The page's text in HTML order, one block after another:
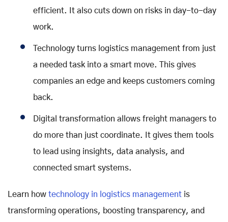
efficient. It also cuts down on risks in day-to-day
work.
Technology turns logistics management from just
a needed task into a smart move. This gives
companies an edge and keeps customers coming
back.
Digital transformation allows freight managers to
do more than just coordinate. It gives them tools
to lead using insights, data analysis, and
connected smart systems.
Learn how technology in logistics management is
transforming operations, boosting transparency, and